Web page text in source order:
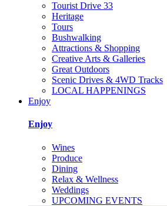
Tourist Drive 33
Heritage
Tours
Bushwalking
Attractions & Shopping
Creative Arts & Galleries
Great Outdoors
Scenic Drives & 4WD Tracks
LOCAL HAPPENINGS
Enjoy
Enjoy
Wines
Produce
Dining
Relax & Wellness
Weddings
UPCOMING EVENTS